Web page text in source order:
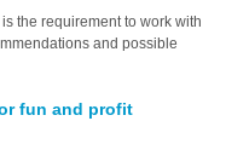
the requirement to work with
and possible
fun and profit